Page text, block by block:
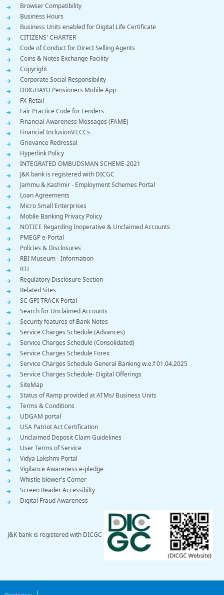
Browser Compatibility
Business Hours
Business Units enabled for Digital Life Certificate
CITIZENS' CHARTER
Code of Conduct for Direct Selling Agents
Coins & Notes Exchange Facility
Copyright
Corporate Social Responsibility
DIRGHAYU Pensioners Mobile App
FX-Retail
Fair Practice Code for Lenders
Financial Awareness Messages (FAME)
Financial Inclusion\FLCCs
Grievance Redressal
Hyperlink Policy
INTEGRATED OMBUDSMAN SCHEME-2021
J&K bank is registered with DICGC
Jammu & Kashmir - Employment Schemes Portal
Loan Agreements
Micro Small Enterprises
Mobile Banking Privacy Policy
NOTICE Regarding Inoperative & Unclaimed Accounts
PMEGP e-Portal
Policies & Disclosures
RBI Museum - Information
RTI
Regulatory Disclosure Section
Related Sites
SC GPI TRACK Portal
Search for Unclaimed Accounts
Security features of Bank Notes
Service Charges Schedule (Advances)
Service Charges Schedule (Consolidated)
Service Charges Schedule Forex
Service Charges Schedule General Banking w.e.f 01.04.2025
Service Charges Schedule- Digital Offerings
SiteMap
Status of Ramp provided at ATMs/ Business Units
Terms & Conditions
UDGAM portal
USA Patriot Act Certification
Unclaimed Deposit Claim Guidelines
User Terms of Service
Vidya Lakshmi Portal
Vigilance Awareness e-pledge
Whistle blower's Corner
Screen Reader Accessibilty
Digital Fraud Awareness
J&K bank is registered with DICGC